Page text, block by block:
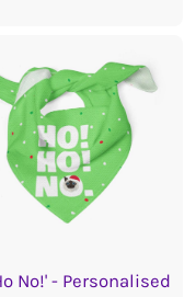
No!' - Personalised